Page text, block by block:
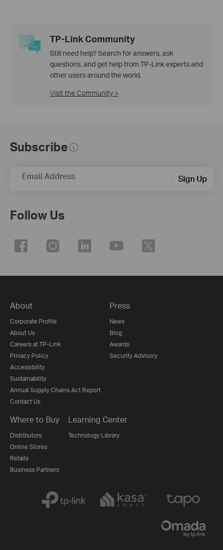
TP-Link Community
Still need help? Search for answers, ask
questions, and get help from TP-Link experts and
other users around the world.
Visit the Community >
Subscribe
Email Address Sign Up
Follow Us
About
Corporate Profile
About Us
Careers at TP-Link
Privacy Policy
Accessibility
Sustainability
Annual Supply Chains Act Report
Contact Us
Press
News
Blog
Awards
Security Advisory
Where to Buy
Distributors
Online Stores
Retails
Business Partners
Learning Center
Technology Library